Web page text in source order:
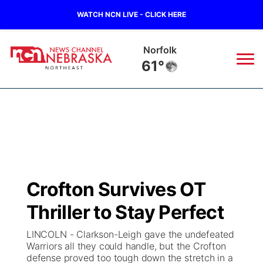
WATCH NCN LIVE - CLICK HERE
Norfolk
61°
Regional
Ag & Outdoor
Closings/Delays
Road Conditions
Broadcast Schedule
NCN Player of the Game
NCN Top Plays
94Rock
Green Light Great Night
94Rock Line Up
US92
Crofton Survives OT
Thriller to Stay Perfect
LINCOLN - Clarkson-Leigh gave the undefeated
Warriors all they could handle, but the Crofton
defense proved too tough down the stretch in a